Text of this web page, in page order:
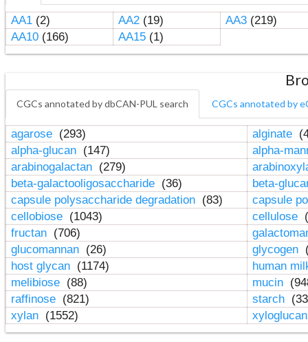
AA1(2) AA2(19) AA3(219)
AA10(166) AA15(1)
CGCs annotated by dbCAN-PUL search CGCs annotated by
agarose (293) alginate
alpha-glucan (147)
alpha-
arabinogalactan (279)
beta-galactooligosaccharide (36)
beta-
capsule polysaccharide degradation (83)
capsule
cellobiose (1043) cellulose
fructan (706)
glucomannan (26) glycogen
host glycan (1174)
human
melibiose (88) mucin
raffinose (821) starch
xylan (1552)